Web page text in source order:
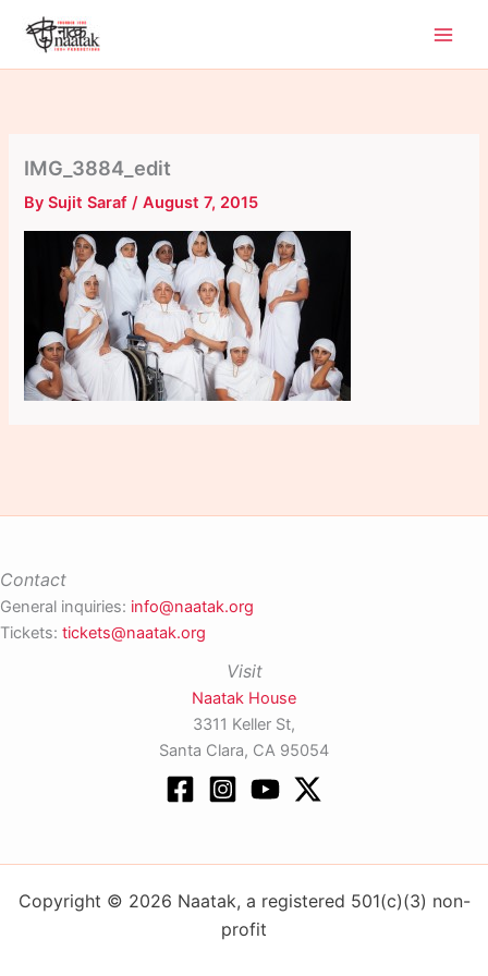
content
IMG_3884_edit
BySujit Saraf/August 7, 2015
Contact
General inquiries: info@naatak.org
Tickets: tickets@naatak.org
Visit
Naatak House
3311 Keller St,
Santa Clara, CA 95054
Copyright © 2026 Naatak, a registered 501(c)(3) non-
profit